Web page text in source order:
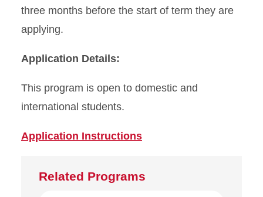
three months before the start of term they are
applying.
Application Details:
This program is open to domestic and
international students.
Application Instructions
Related Programs